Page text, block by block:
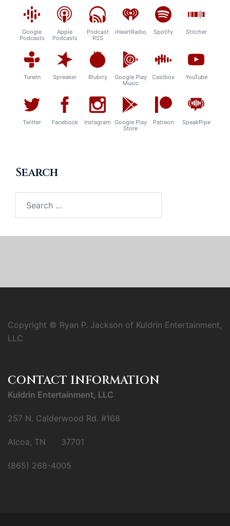
Google
Podcasts
Apple
Podcasts
Podcast
RSS
iHeartRadio Spotify Stitcher
TuneIn Spreaker Blubrry
Google Play
Music
Castbox YouTube
Twitter Facebook Instagram Google Play
Store
Patreon SpeakPipe
Search
for:
Copyright © Ryan P. Jackson of Kuldrin Entertainment,
LLC
CONTACT INFORMATION
Kuldrin Entertainment, LLC
257 N. Calderwood Rd. #168
Alcoa, TN 37701
(865) 268-4005